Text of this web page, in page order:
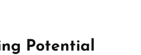
Potential